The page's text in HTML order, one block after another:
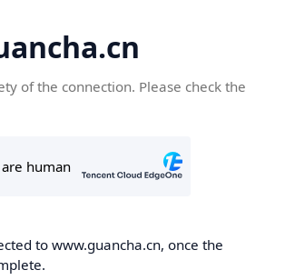
of the connection. Please check the
to www.guancha.cn, once the